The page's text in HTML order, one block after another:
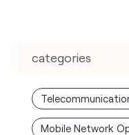
categories
Mobile Network